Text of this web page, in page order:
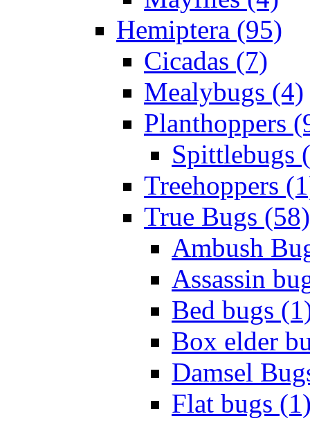
Hemiptera (95)
Cicadas (7)
Mealybugs (4)
Planthoppers
Spittlebugs
Treehoppers
True Bugs (58)
Ambush
Assassin
Bed bugs
Box elder
Damsel
Flat bugs